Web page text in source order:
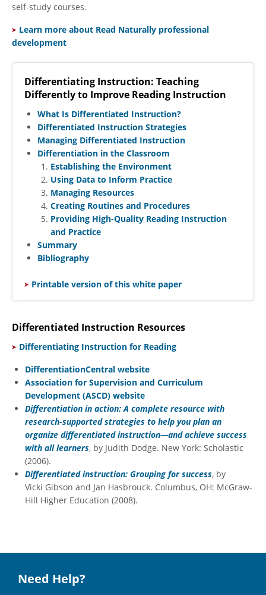
self-study courses.
Learn more about Read Naturally professional
development
Differentiating Instruction: Teaching
Differently to Improve Reading Instruction
What Is Differentiated Instruction?
Differentiated Instruction Strategies
Managing Differentiated Instruction
Differentiation in the Classroom
Establishing the Environment
Using Data to Inform Practice
Managing Resources
Creating Routines and Procedures
Providing High-Quality Reading Instruction
and Practice
Summary
Bibliography
Printable version of this white paper
Differentiated Instruction Resources
Differentiating Instruction for Reading
DifferentiationCentral website
Association for Supervision and Curriculum
Development (ASCD) website
Differentiation in action: A complete resource with
research-supported strategies to help you plan an
organize differentiated instruction—and achieve success
with all learners, by Judith Dodge. New York: Scholastic
(2006).
Differentiated instruction: Grouping for success, by
Vicki Gibson and Jan Hasbrouck. Columbus, OH: McGraw-
Hill Higher Education (2008).
Need Help?